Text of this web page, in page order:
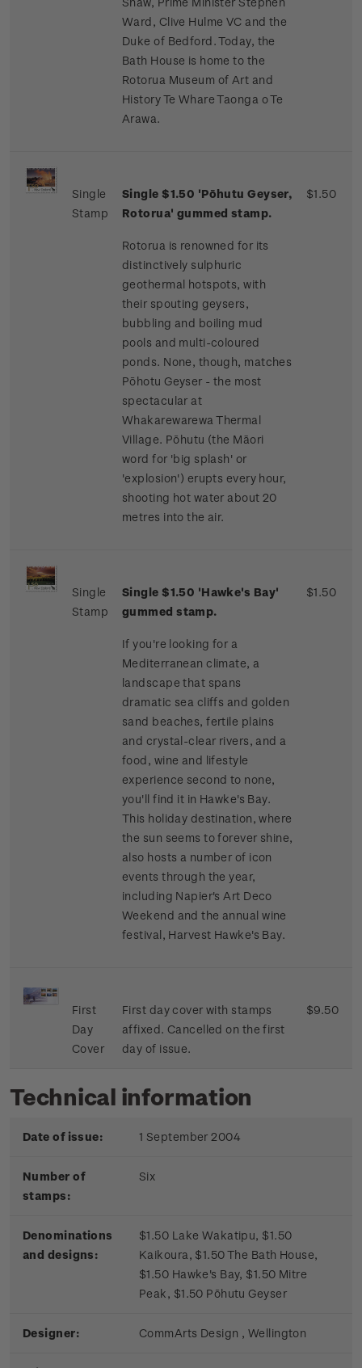
Ward, Clive Hulme VC and the
Duke of Bedford. Today, the
Bath House is home to the
Rotorua Museum of Art and
History Te Whare Taonga o Te
Arawa.
Single
Stamp
Single $1.50 'Pōhutu Geyser,
Rotorua' gummed stamp.
Rotorua is renowned for its
distinctively sulphuric
geothermal hotspots, with
their spouting geysers,
bubbling and boiling mud
pools and multi-coloured
ponds. None, though, matches
Pōhotu Geyser - the most
spectacular at
Whakarewarewa Thermal
Village. Pōhutu (the Māori
word for 'big splash' or
'explosion') erupts every hour,
shooting hot water about 20
metres into the air.
$1.50
Single
Stamp
Single $1.50 'Hawke's Bay'
gummed stamp.
If you're looking for a
Mediterranean climate, a
landscape that spans
dramatic sea cliffs and golden
sand beaches, fertile plains
and crystal-clear rivers, and a
food, wine and lifestyle
experience second to none,
you'll find it in Hawke's Bay.
This holiday destination, where
the sun seems to forever shine,
also hosts a number of icon
events through the year,
including Napier's Art Deco
Weekend and the annual wine
festival, Harvest Hawke's Bay.
$1.50
First
Day
Cover
First day cover with stamps
affixed. Cancelled on the first
day of issue.
$9.50
Technical information
Date of issue: 1 September 2004
Number of
stamps:
Six
Denominations
and designs:
$1.50 Lake Wakatipu, $1.50
Kaikoura, $1.50 The Bath House,
$1.50 Hawke's Bay, $1.50 Mitre
Peak, $1.50 Pōhutu Geyser
Designer: CommArts Design , Wellington